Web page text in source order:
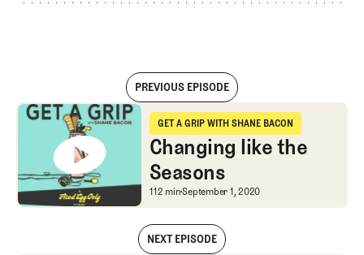
PREVIOUS EPISODE
Changing like the Seasons
GET A GRIP WITH SHANE BACON
Get a Grip with Shane Bacon
Changing like the
Seasons
Changing like the
112 minSeptember 1, 2020
NEXT EPISODE